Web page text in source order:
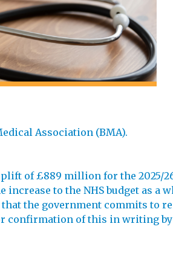
Association (BMA).
of £889 million for the 2025/
to the NHS budget as a
the government commits to
confirmation of this in writing